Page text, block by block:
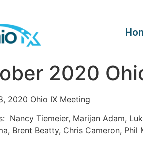
2020
2020 Ohio IX Meeting
Nancy Tiemeier, Marijan Adam,
Brent Beatty, Chris Cameron, Phil